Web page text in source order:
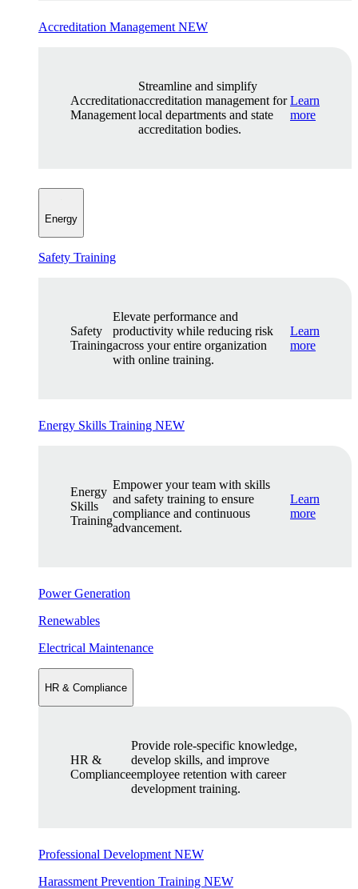
Accreditation Management NEW
Accreditation
Management
Streamline and simplify
accreditation management for
local departments and state
accreditation bodies.
Learn
more
Energy
Safety Training
Safety
Training
Elevate performance and
productivity while reducing risk
across your entire organization
with online training.
Learn
more
Energy Skills Training NEW
Energy
Skills
Training
Empower your team with skills
and safety training to ensure
compliance and continuous
advancement.
Learn
more
Power Generation
Renewables
Electrical Maintenance
HR & Compliance
HR &
Compliance
Provide role-specific knowledge,
develop skills, and improve
employee retention with career
development training.
Professional Development NEW
Harassment Prevention Training NEW